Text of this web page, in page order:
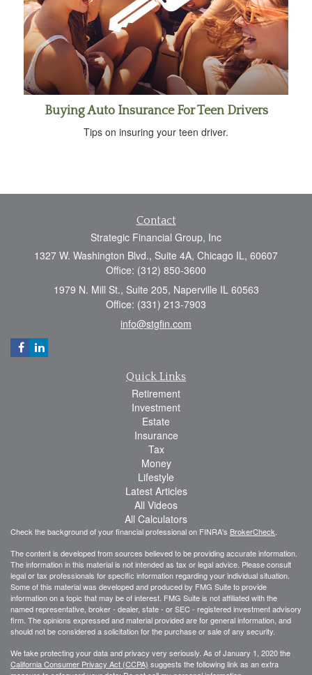
Buying Auto Insurance For Teen Drivers
Tips on insuring your teen driver.
Contact
Strategic Financial Group, Inc
1327 W. Washington Blvd., Suite 4A, Chicago IL, 60607
Office: (312) 850-3600
1979 N. Mill St., Suite 205, Naperville IL 60563
Office: (331) 213-7903
info@stgfin.com
Quick Links
Retirement
Investment
Estate
Insurance
Tax
Money
Lifestyle
Latest Articles
All Videos
All Calculators
Check the background of your financial professional on FINRA's BrokerCheck.
The content is developed from sources believed to be providing accurate information.
The information in this material is not intended as tax or legal advice. Please consult
legal or tax professionals for specific information regarding your individual situation.
Some of this material was developed and produced by FMG Suite to provide
information on a topic that may be of interest. FMG Suite is not affiliated with the
named representative, broker - dealer, state - or SEC - registered investment advisory
firm. The opinions expressed and material provided are for general information, and
should not be considered a solicitation for the purchase or sale of any security.
We take protecting your data and privacy very seriously. As of January 1, 2020 the
California Consumer Privacy Act (CCPA) suggests the following link as an extra